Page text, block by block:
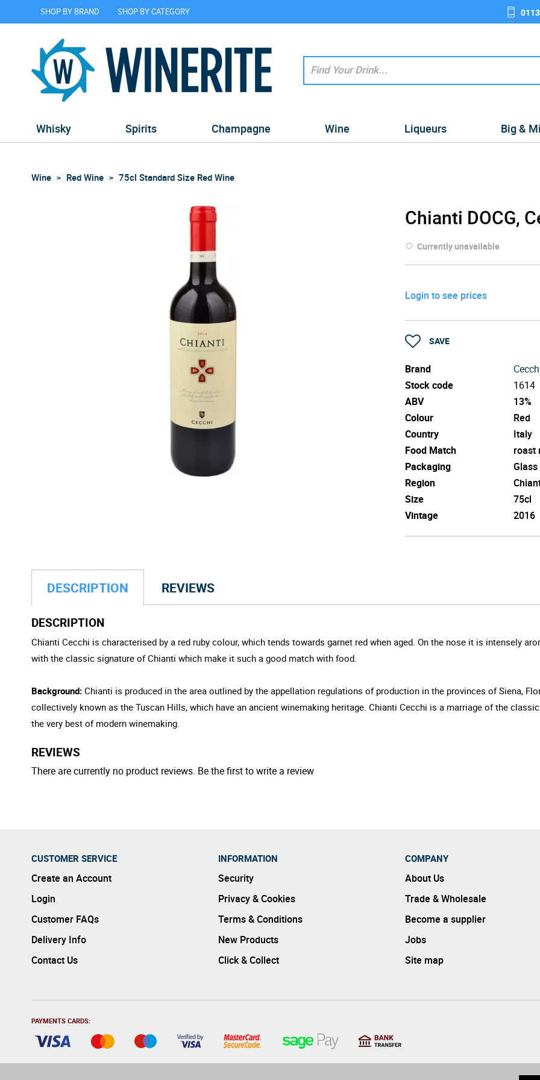
SHOP BY BRAND SHOP BY CATEGORY
Whisky Spirits Champagne Wine Liqueurs Big &
Wine Red Wine 75cl Standard Size Red Wine
Chianti DOCG,
Currently unavailable
Login to see prices
SAVE
Brand
Stock code
1614
ABV
13%
Colour
Red
Country
Italy
Food Match
roast
Packaging
Glass
Region
Size
75cl
Vintage
2016
DESCRIPTION REVIEWS
DESCRIPTION
Chianti Cecchi is characterised by a red ruby colour, which tends towards garnet red when aged. On the nose it is intensely
with the classic signature of Chianti which make it such a good match with food.
Background: Chianti is produced in the area outlined by the appellation regulations of production in the provinces of Siena,
collectively known as the Tuscan Hills, which have an ancient winemaking heritage. Chianti Cecchi is a marriage of the
the very best of modern winemaking.
REVIEWS
There are currently no product reviews. Be the first to write a review
CUSTOMER SERVICE
Create an Account
Login
Customer FAQs
Delivery Info
Contact Us
INFORMATION
Security
Privacy & Cookies
Terms & Conditions
New Products
Click & Collect
COMPANY
About Us
Trade & Wholesale
Become a supplier
Jobs
Site map
PAYMENTS CARDS: